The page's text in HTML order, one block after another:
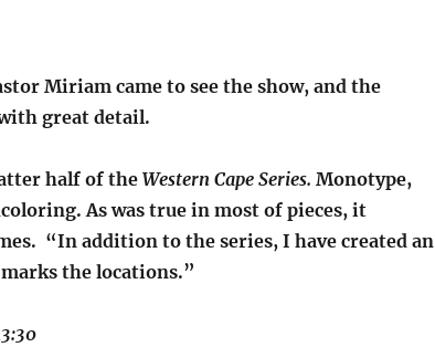
Miriam came to see the show, and the
great detail.
half of the Western Cape Series. Monotype,
As was true in most of pieces, it
“In addition to the series, I have created an
the locations.”